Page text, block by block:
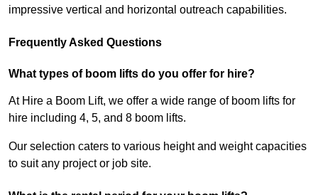
impressive vertical and horizontal outreach capabilities.
Frequently Asked Questions
What types of boom lifts do you offer for hire?
At Hire a Boom Lift, we offer a wide range of boom lifts for
hire including 4, 5, and 8 boom lifts.
Our selection caters to various height and weight capacities
to suit any project or job site.